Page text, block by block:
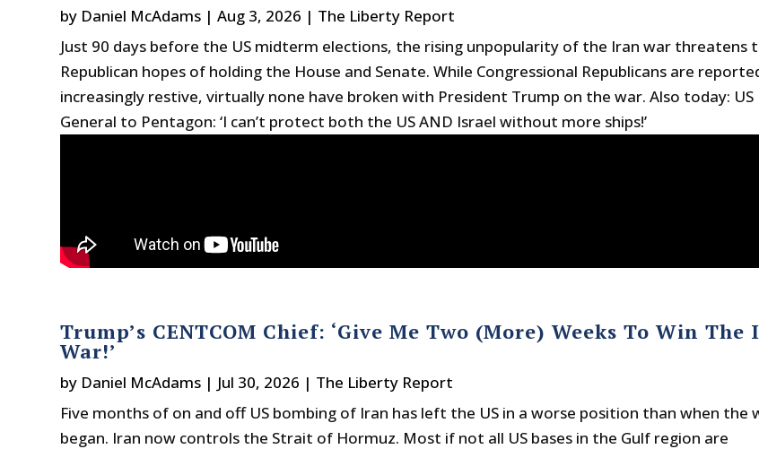
by Daniel McAdams |Aug 3, 2026 | The Liberty Report
Just 90 days before the US midterm elections, the rising unpopularity of the Iran war threatens
Republican hopes of holding the House and Senate. While Congressional Republicans are
increasingly restive, virtually none have broken with President Trump on the war. Also today: US
General to Pentagon: ‘I can’t protect both the US AND Israel without more ships!’
Trump’s CENTCOM Chief: ‘Give Me Two (More) Weeks To Win The
War!’
by Daniel McAdams | Jul 30, 2026 | The Liberty Report
Five months of on and off US bombing of Iran has left the US in a worse position than when the
began. Iran now controls the Strait of Hormuz. Most if not all US bases in the Gulf region are